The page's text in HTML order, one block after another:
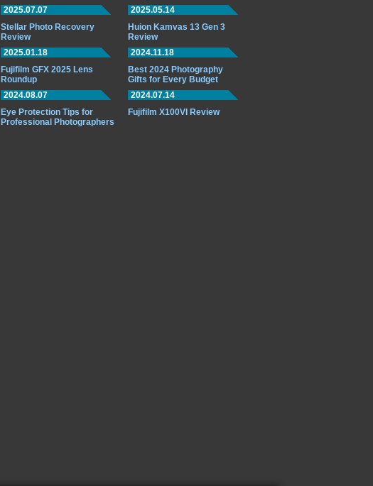
2025.07.07
Stellar Photo Recovery
Review
2025.05.14
Huion Kamvas 13 Gen 3
Review
2025.01.18
Fujifilm GFX 2025 Lens
Roundup
2024.11.18
Best 2024 Photography
Gifts for Every Budget
2024.08.07
Eye Protection Tips for
Professional Photographers
2024.07.14
Fujifilm X100VI Review